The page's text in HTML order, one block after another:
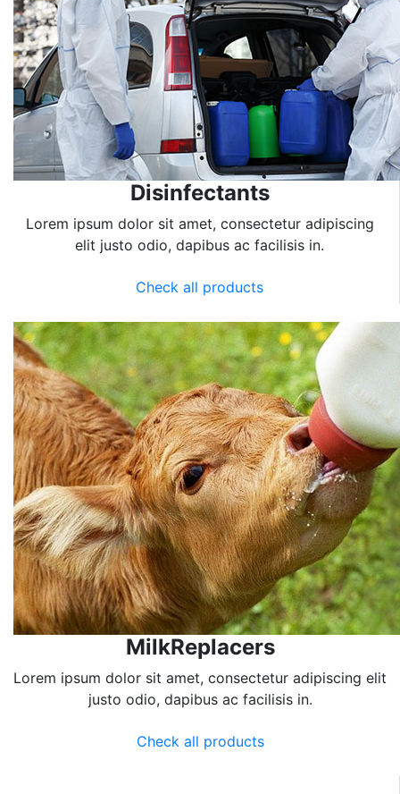
Disinfectants
Lorem ipsum dolor sit amet, consectetur adipiscing
elit justo odio, dapibus ac facilisis in.
Check all products
MilkReplacers
Lorem ipsum dolor sit amet, consectetur adipiscing elit
justo odio, dapibus ac facilisis in.
Check all products